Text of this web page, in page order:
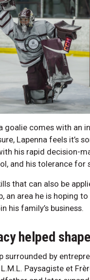
goalie comes with an
Lapenna feels it’s
his rapid decision-
and his tolerance for
that can also be
an area he is hoping
his family’s business.
helped
surrounded by
Paysagiste et